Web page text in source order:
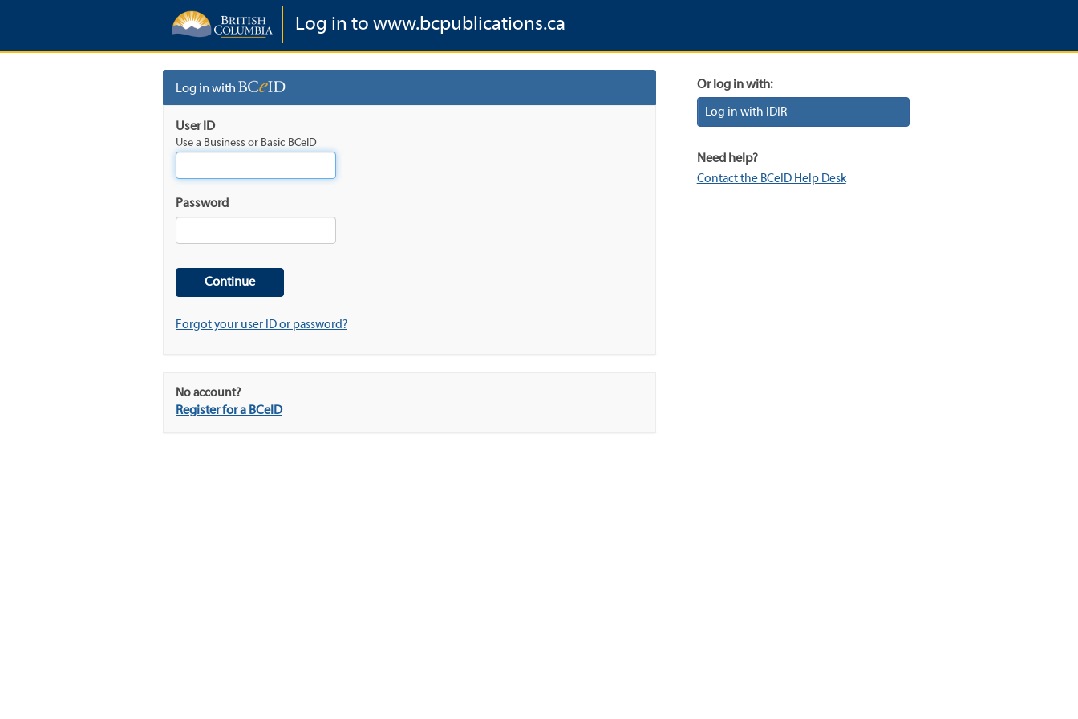
Log in to www.bcpublications.ca
Log in with
User ID
Use a Business or Basic BCeID
Password
Forgot your user ID or password?
No account?
Register for a BCeID
Or log in with:
Log in with IDIR
Need help?
Contact the BCeID Help Desk